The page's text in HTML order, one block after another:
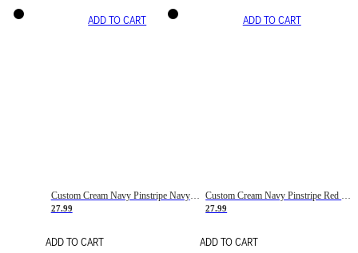
ADD TO CART
Custom Cream Navy Pinstripe Navy-Red Basketball Jersey
27.99
ADD TO CART
ADD TO CART
27.99
ADD TO CART